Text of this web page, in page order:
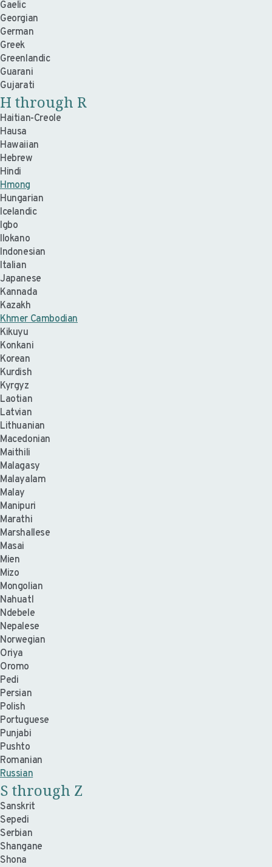
Gaelic
Georgian
German
Greek
Greenlandic
Guarani
Gujarati
H through R
Haitian-Creole
Hausa
Hawaiian
Hebrew
Hindi
Hmong
Hungarian
Icelandic
Igbo
Ilokano
Indonesian
Italian
Japanese
Kannada
Kazakh
Khmer Cambodian
Kikuyu
Konkani
Korean
Kurdish
Kyrgyz
Laotian
Latvian
Lithuanian
Macedonian
Maithili
Malagasy
Malayalam
Malay
Manipuri
Marathi
Marshallese
Masai
Mien
Mizo
Mongolian
Nahuatl
Ndebele
Nepalese
Norwegian
Oriya
Oromo
Pedi
Persian
Polish
Portuguese
Punjabi
Pushto
Romanian
Russian
S through Z
Sanskrit
Sepedi
Serbian
Shangane
Shona